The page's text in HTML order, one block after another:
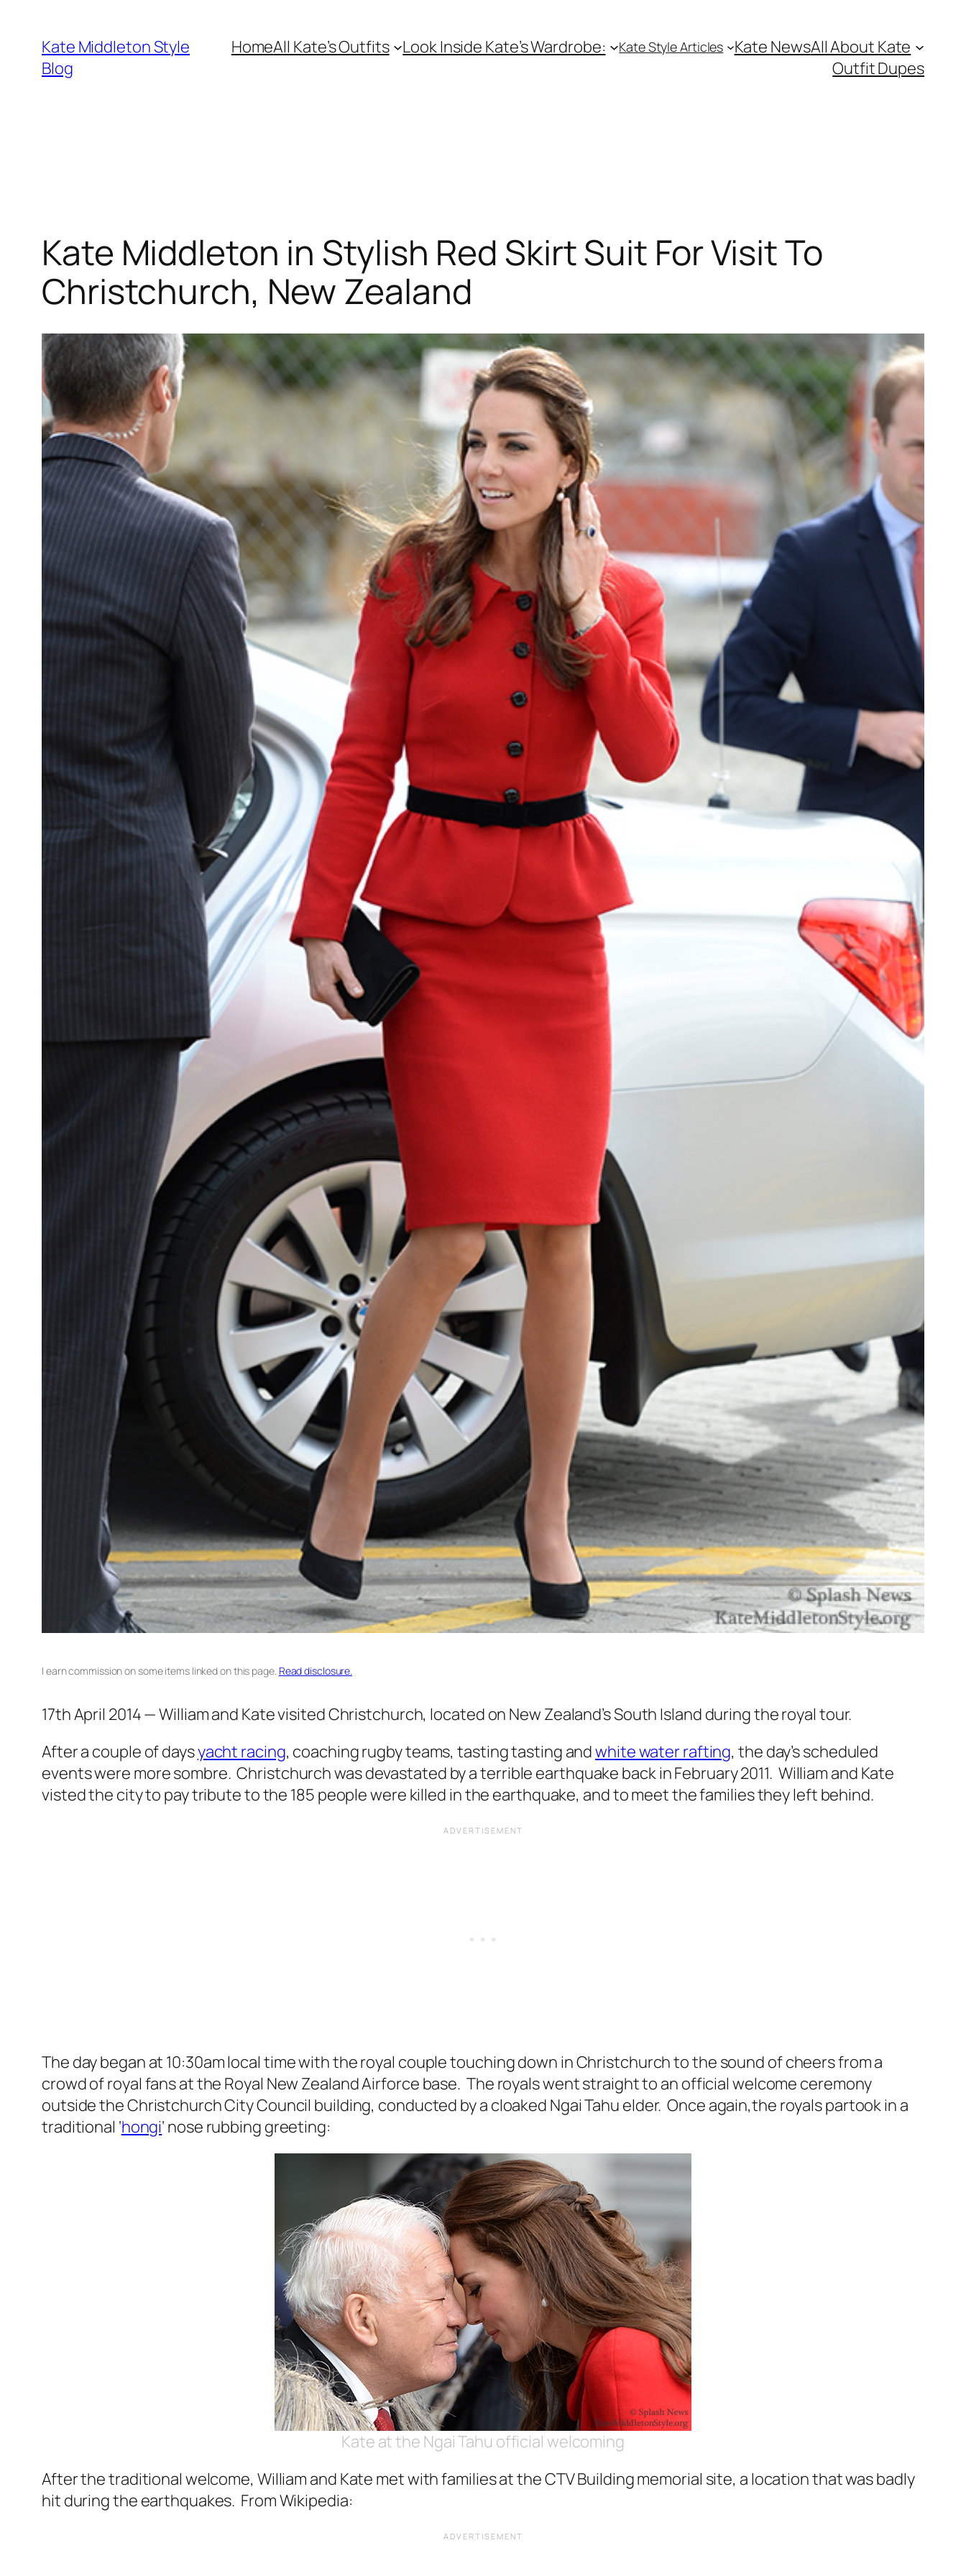
content
Kate Middleton Style
Blog
HomeAll Kate’s Outfits Look Inside Kate’s Wardrobe: Kate Style Articles Kate NewsAll About Kate
Outfit Dupes
Kate Middleton in Stylish Red Skirt Suit For Visit To
Christchurch, New Zealand
I earn commission on some items linked on this page. Read disclosure.
17th April 2014 — William and Kate visited Christchurch, located on New Zealand’s South Island during the royal tour.
After a couple of daysyacht racing, coaching rugby teams, tasting tasting andwhite water rafting, the day’s scheduled
events were more sombre. Christchurch was devastated by a terrible earthquake back in February 2011. William and Kate
visted the city to pay tribute to the 185 people were killed in the earthquake, and to meet the families they left behind.
The day began at 10:30am local time with the royal couple touching down in Christchurch to the sound of cheers from a
crowd of royal fans at the Royal New Zealand Airforce base. The royals went straight to an official welcome ceremony
outside the Christchurch City Council building, conducted by a cloaked Ngai Tahu elder. Once again,the royals partook in a
traditional ‘hongi‘ nose rubbing greeting:
Kate at the Ngai Tahu official welcoming
After the traditional welcome, William and Kate met with families at the CTV Building memorial site, a location that was badly
hit during the earthquakes. From Wikipedia: